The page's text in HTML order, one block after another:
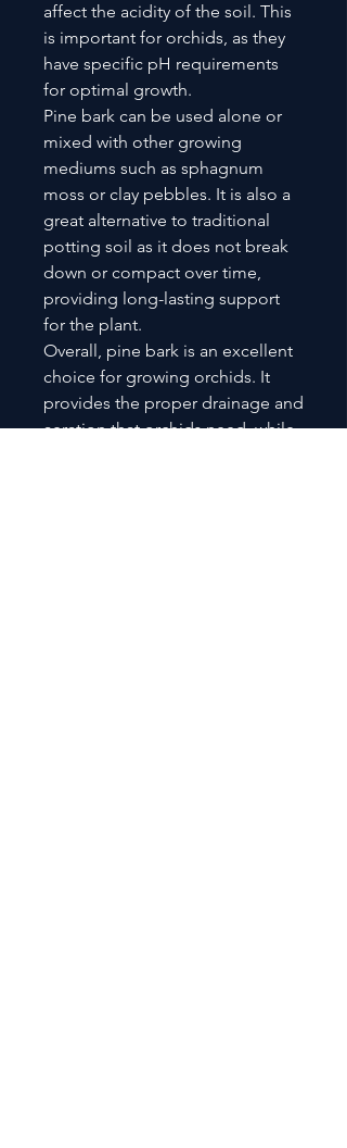
affect the acidity of the soil. This
is important for orchids, as they
have specific pH requirements
for optimal growth.
Pine bark can be used alone or
mixed with other growing
mediums such as sphagnum
moss or clay pebbles. It is also a
great alternative to traditional
potting soil as it does not break
down or compact over time,
providing long-lasting support
for the plant.
Overall, pine bark is an excellent
choice for growing orchids. It
provides the proper drainage and
aeration that orchids need, while